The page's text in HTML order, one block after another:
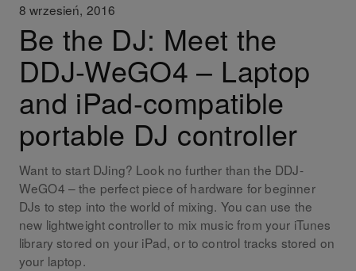
8 wrzesień, 2016
Be the DJ: Meet the
DDJ-WeGO4 – Laptop
and iPad-compatible
portable DJ controller
Want to start DJing? Look no further than the DDJ-
WeGO4 – the perfect piece of hardware for beginner
DJs to step into the world of mixing. You can use the
new lightweight controller to mix music from your iTunes
library stored on your iPad, or to control tracks stored on
your laptop.